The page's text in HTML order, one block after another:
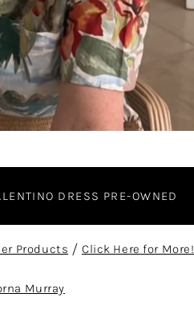
DRESS PRE-OWNED
Products / Click Here for More!
Murray